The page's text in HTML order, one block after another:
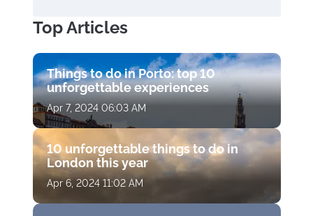
Top Articles
Things to do in Porto: top 10
unforgettable experiences
Apr 7, 2024 06:03 AM
10 unforgettable things to do in
London this year
Apr 6, 2024 11:02 AM